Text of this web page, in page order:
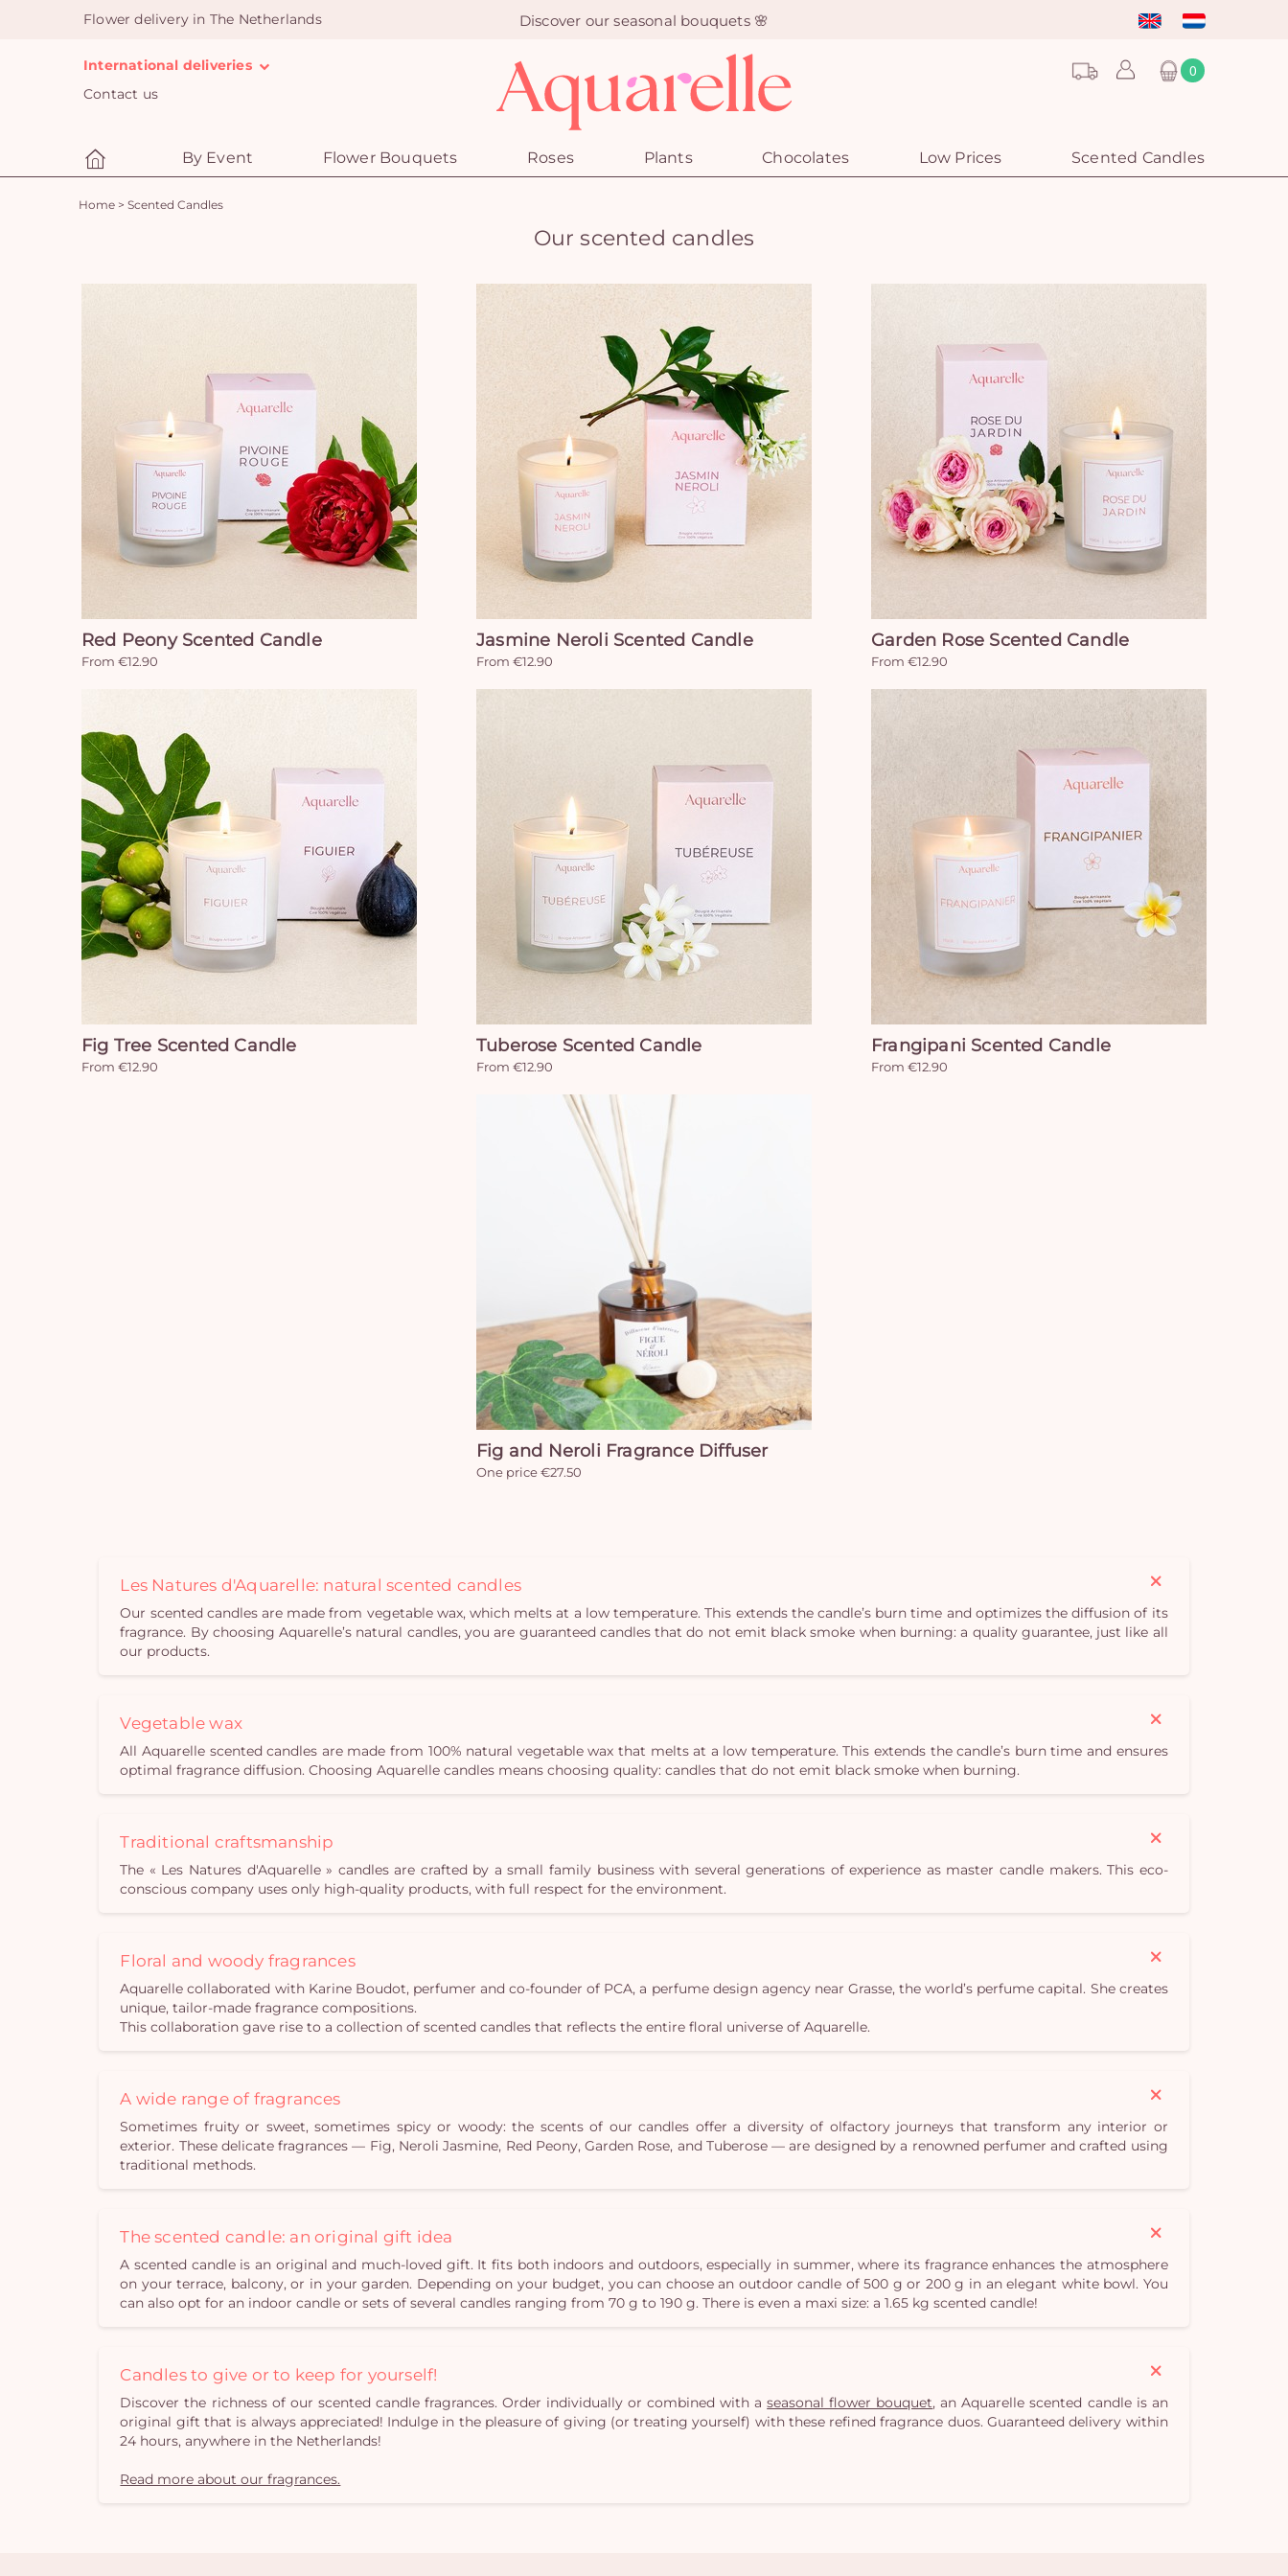
Flower delivery in The Netherlands Discover our seasonal bouquets 🌸
International deliveries
Contact us
0
By Event Flower Bouquets Roses Plants Chocolates Low Prices Scented Candles
Home > Scented Candles
Our scented candles
Red Peony Scented Candle
From €12.90
Jasmine Neroli Scented Candle
From €12.90
Garden Rose Scented Candle
From €12.90
Fig Tree Scented Candle
From €12.90
Tuberose Scented Candle
From €12.90
Frangipani Scented Candle
From €12.90
Fig and Neroli Fragrance Diffuser
One price €27.50
Les Natures d'Aquarelle: natural scented candles
Our scented candles are made from vegetable wax, which melts at a low temperature. This extends the candle’s burn time and optimizes the diffusion of its
fragrance. By choosing Aquarelle’s natural candles, you are guaranteed candles that do not emit black smoke when burning: a quality guarantee, just like all
our products.
Vegetable wax
All Aquarelle scented candles are made from 100% natural vegetable wax that melts at a low temperature. This extends the candle’s burn time and ensures
optimal fragrance diffusion. Choosing Aquarelle candles means choosing quality: candles that do not emit black smoke when burning.
Traditional craftsmanship
The « Les Natures d'Aquarelle » candles are crafted by a small family business with several generations of experience as master candle makers. This eco-
conscious company uses only high-quality products, with full respect for the environment.
Floral and woody fragrances
Aquarelle collaborated with Karine Boudot, perfumer and co-founder of PCA, a perfume design agency near Grasse, the world’s perfume capital. She creates
unique, tailor-made fragrance compositions.
This collaboration gave rise to a collection of scented candles that reflects the entire floral universe of Aquarelle.
A wide range of fragrances
Sometimes fruity or sweet, sometimes spicy or woody: the scents of our candles offer a diversity of olfactory journeys that transform any interior or
exterior. These delicate fragrances — Fig, Neroli Jasmine, Red Peony, Garden Rose, and Tuberose — are designed by a renowned perfumer and crafted using
traditional methods.
The scented candle: an original gift idea
A scented candle is an original and much-loved gift. It fits both indoors and outdoors, especially in summer, where its fragrance enhances the atmosphere
on your terrace, balcony, or in your garden. Depending on your budget, you can choose an outdoor candle of 500 g or 200 g in an elegant white bowl. You
can also opt for an indoor candle or sets of several candles ranging from 70 g to 190 g. There is even a maxi size: a 1.65 kg scented candle!
Candles to give or to keep for yourself!
Discover the richness of our scented candle fragrances. Order individually or combined with aseasonal flower bouquet, an Aquarelle scented candle is an
original gift that is always appreciated! Indulge in the pleasure of giving (or treating yourself) with these refined fragrance duos. Guaranteed delivery within
24 hours, anywhere in the Netherlands!
Read more about our fragrances.